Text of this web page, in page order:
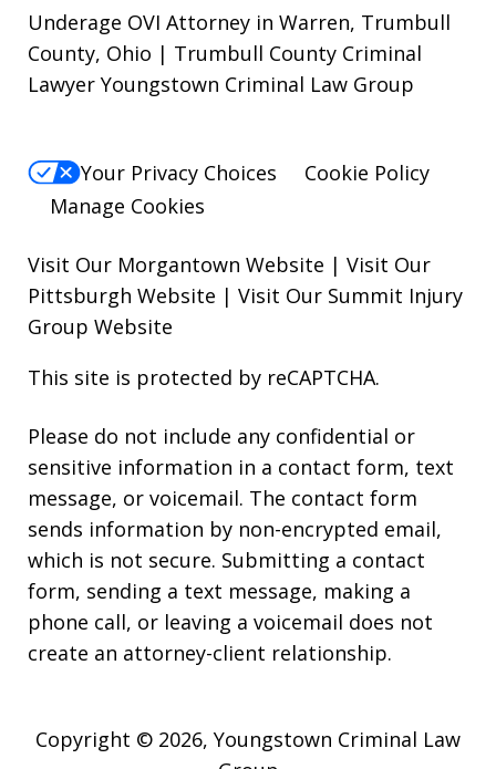
Underage OVI Attorney in Warren, Trumbull
County, Ohio | Trumbull County Criminal
Lawyer Youngstown Criminal Law Group
Your Privacy Choices
Cookie Policy
Manage Cookies
Visit Our Morgantown Website | Visit Our
Pittsburgh Website | Visit Our Summit Injury
Group Website
This site is protected by reCAPTCHA.
Please do not include any confidential or
sensitive information in a contact form, text
message, or voicemail. The contact form
sends information by non-encrypted email,
which is not secure. Submitting a contact
form, sending a text message, making a
phone call, or leaving a voicemail does not
create an attorney-client relationship.
Copyright © 2026, Youngstown Criminal Law